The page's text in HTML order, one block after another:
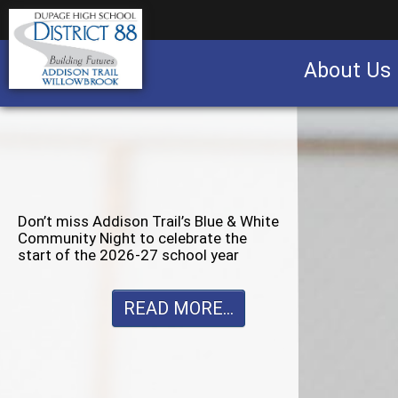
About Us
Don’t miss Willowbrook’s Silver & Blue
Community Night to celebrate the
start of the 2026-27 school year
READ MORE...